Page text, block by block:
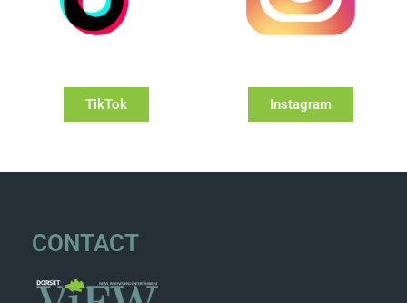
TikTok Instagram
CONTACT